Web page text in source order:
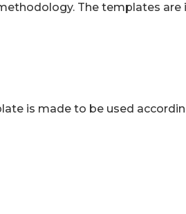
The templates are
is made to be used